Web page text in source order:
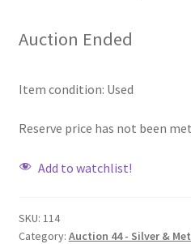
Auction Ended
Item condition: Used
Reserve price has not been met
Add to watchlist!
SKU: 114
Category: Auction 44 - Silver &